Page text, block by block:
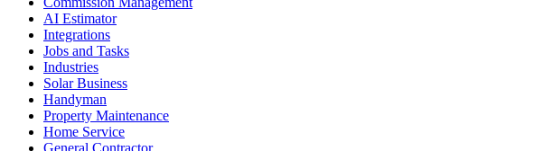
AI Estimator
Integrations
Jobs and Tasks
Industries
Solar Business
Handyman
Property Maintenance
Home Service
General Contractor